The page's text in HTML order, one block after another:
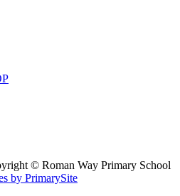
© Roman Way Primary School
by PrimarySite